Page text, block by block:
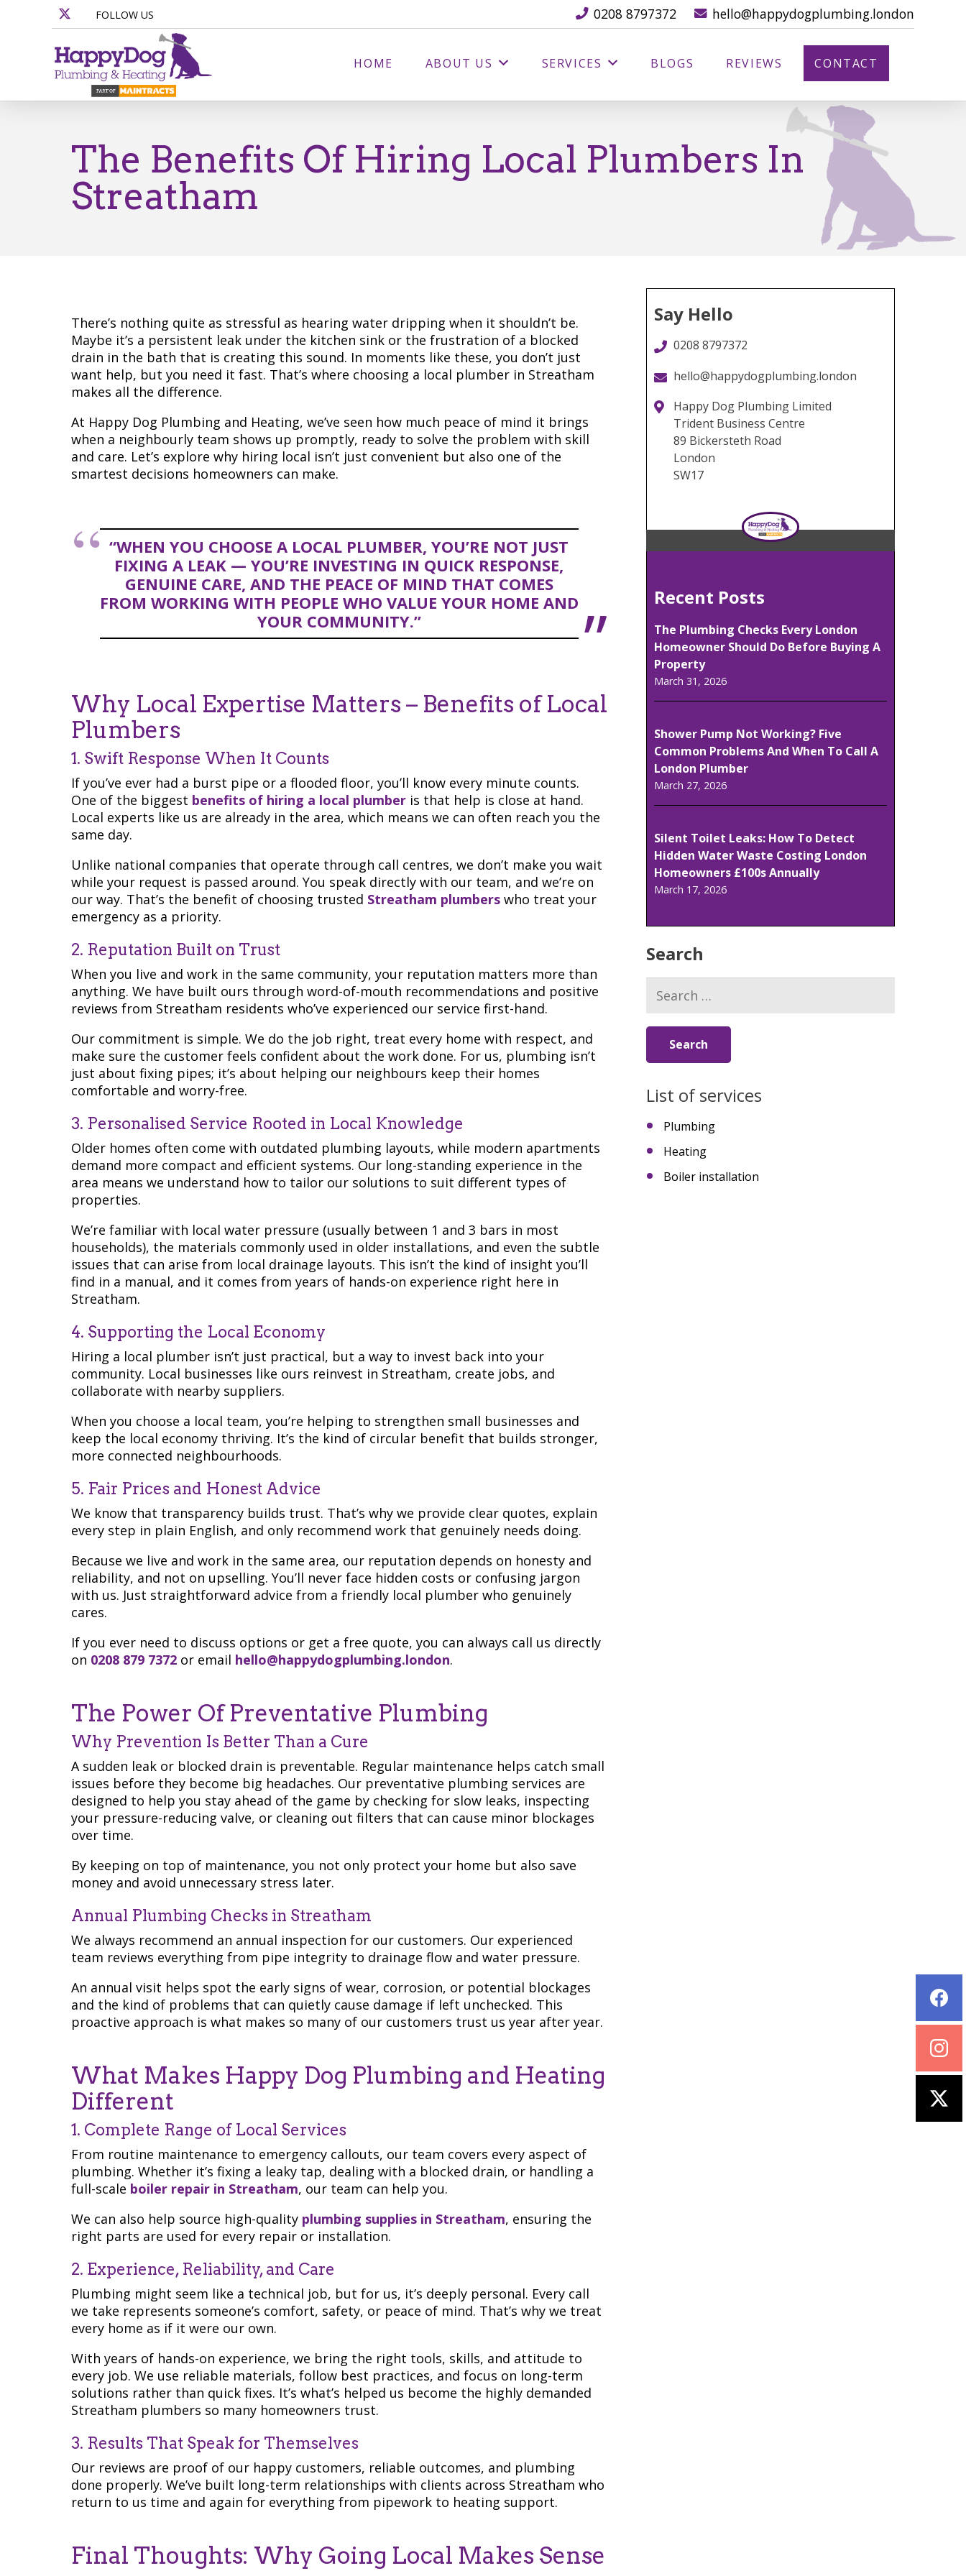
FOLLOW US 0208 8797372 hello@happydogplumbing.london
HOME ABOUT US SERVICES BLOGS REVIEWS CONTACT
The Benefits Of Hiring Local Plumbers In
Streatham
There’s nothing quite as stressful as hearing water dripping when it shouldn’t be.
Maybe it’s a persistent leak under the kitchen sink or the frustration of a blocked
drain in the bath that is creating this sound. In moments like these, you don’t just
want help, but you need it fast. That’s where choosing a local plumber in Streatham
makes all the difference.
At Happy Dog Plumbing and Heating, we’ve seen how much peace of mind it brings
when a neighbourly team shows up promptly, ready to solve the problem with skill
and care. Let’s explore why hiring local isn’t just convenient but also one of the
smartest decisions homeowners can make.
“WHEN YOU CHOOSE A LOCAL PLUMBER, YOU’RE NOT JUST
FIXING A LEAK — YOU’RE INVESTING IN QUICK RESPONSE,
GENUINE CARE, AND THE PEACE OF MIND THAT COMES
FROM WORKING WITH PEOPLE WHO VALUE YOUR HOME AND
YOUR COMMUNITY.”
Why Local Expertise Matters – Benefits of Local
Plumbers
1. Swift Response When It Counts
If you’ve ever had a burst pipe or a flooded floor, you’ll know every minute counts.
One of the biggest benefits of hiring a local plumber is that help is close at hand.
Local experts like us are already in the area, which means we can often reach you the
same day.
Unlike national companies that operate through call centres, we don’t make you wait
while your request is passed around. You speak directly with our team, and we’re on
our way. That’s the benefit of choosing trusted Streatham plumbers who treat your
emergency as a priority.
2. Reputation Built on Trust
When you live and work in the same community, your reputation matters more than
anything. We have built ours through word-of-mouth recommendations and positive
reviews from Streatham residents who’ve experienced our service first-hand.
Our commitment is simple. We do the job right, treat every home with respect, and
make sure the customer feels confident about the work done. For us, plumbing isn’t
just about fixing pipes; it’s about helping our neighbours keep their homes
comfortable and worry-free.
3. Personalised Service Rooted in Local Knowledge
Older homes often come with outdated plumbing layouts, while modern apartments
demand more compact and efficient systems. Our long-standing experience in the
area means we understand how to tailor our solutions to suit different types of
properties.
We’re familiar with local water pressure (usually between 1 and 3 bars in most
households), the materials commonly used in older installations, and even the subtle
issues that can arise from local drainage layouts. This isn’t the kind of insight you’ll
find in a manual, and it comes from years of hands-on experience right here in
Streatham.
4. Supporting the Local Economy
Hiring a local plumber isn’t just practical, but a way to invest back into your
community. Local businesses like ours reinvest in Streatham, create jobs, and
collaborate with nearby suppliers.
When you choose a local team, you’re helping to strengthen small businesses and
keep the local economy thriving. It’s the kind of circular benefit that builds stronger,
more connected neighbourhoods.
5. Fair Prices and Honest Advice
We know that transparency builds trust. That’s why we provide clear quotes, explain
every step in plain English, and only recommend work that genuinely needs doing.
Because we live and work in the same area, our reputation depends on honesty and
reliability, and not on upselling. You’ll never face hidden costs or confusing jargon
with us. Just straightforward advice from a friendly local plumber who genuinely
cares.
If you ever need to discuss options or get a free quote, you can always call us directly
on 0208 879 7372 or email hello@happydogplumbing.london.
The Power Of Preventative Plumbing
Why Prevention Is Better Than a Cure
A sudden leak or blocked drain is preventable. Regular maintenance helps catch small
issues before they become big headaches. Our preventative plumbing services are
designed to help you stay ahead of the game by checking for slow leaks, inspecting
your pressure-reducing valve, or cleaning out filters that can cause minor blockages
over time.
By keeping on top of maintenance, you not only protect your home but also save
money and avoid unnecessary stress later.
Annual Plumbing Checks in Streatham
We always recommend an annual inspection for our customers. Our experienced
team reviews everything from pipe integrity to drainage flow and water pressure.
An annual visit helps spot the early signs of wear, corrosion, or potential blockages
and the kind of problems that can quietly cause damage if left unchecked. This
proactive approach is what makes so many of our customers trust us year after year.
What Makes Happy Dog Plumbing and Heating
Different
1. Complete Range of Local Services
From routine maintenance to emergency callouts, our team covers every aspect of
plumbing. Whether it’s fixing a leaky tap, dealing with a blocked drain, or handling a
full-scale boiler repair in Streatham, our team can help you.
We can also help source high-quality plumbing supplies in Streatham, ensuring the
right parts are used for every repair or installation.
2. Experience, Reliability, and Care
Plumbing might seem like a technical job, but for us, it’s deeply personal. Every call
we take represents someone’s comfort, safety, or peace of mind. That’s why we treat
every home as if it were our own.
With years of hands-on experience, we bring the right tools, skills, and attitude to
every job. We use reliable materials, follow best practices, and focus on long-term
solutions rather than quick fixes. It’s what’s helped us become the highly demanded
Streatham plumbers so many homeowners trust.
3. Results That Speak for Themselves
Our reviews are proof of our happy customers, reliable outcomes, and plumbing
done properly. We’ve built long-term relationships with clients across Streatham who
return to us time and again for everything from pipework to heating support.
Final Thoughts: Why Going Local Makes Sense
Say Hello
0208 8797372
hello@happydogplumbing.london
Happy Dog Plumbing Limited
Trident Business Centre
89 Bickersteth Road
London
SW17
Recent Posts
The Plumbing Checks Every London
Homeowner Should Do Before Buying A
Property
March 31, 2026
Shower Pump Not Working? Five
Common Problems And When To Call A
London Plumber
March 27, 2026
Silent Toilet Leaks: How To Detect
Hidden Water Waste Costing London
Homeowners £100s Annually
March 17, 2026
Search
for:
List of services
Plumbing
Heating
Boiler installation